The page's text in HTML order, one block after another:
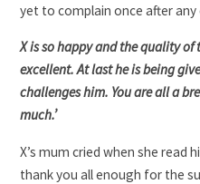
yet to complain once after any
X is so happy and the quality
excellent. At last he is being
challenges him. You are all a
much.’
X’s mum cried when she read
thank you all enough for the